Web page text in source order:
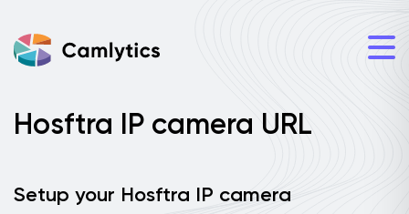
Hosftra IP camera URL
Setup your Hosftra IP camera